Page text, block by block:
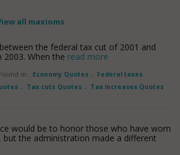
all maxioms
the federal tax cut of 2001 and
2003. When the read more
Found in: Economy Quotes ,
Federal taxes
, Tax cuts Quotes , Tax increases Quotes
would be to honor those who have worn
the administration made a different